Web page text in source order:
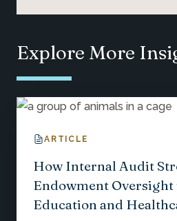
Explore More
ARTICLE
How Internal Audit
Endowment
Education and